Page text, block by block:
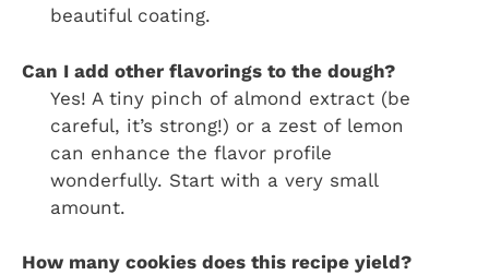
beautiful coating.
Can I add other flavorings to the dough?
Yes! A tiny pinch of almond extract (be
careful, it’s strong!) or a zest of lemon
can enhance the flavor profile
wonderfully. Start with a very small
amount.
How many cookies does this recipe yield?